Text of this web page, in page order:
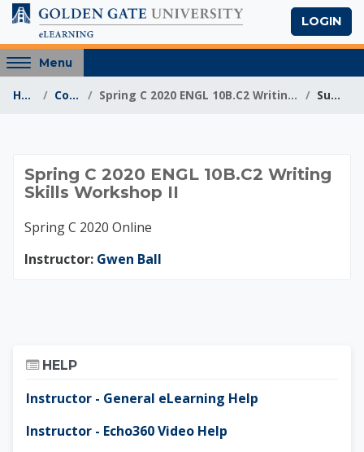
Skip to main content
LOGIN
Access
hidden
sidebar
Menu
Home Courses Spring C 2020 ENGL 10B.C2 Writing Skills Workshop II Summary
Spring C 2020
Spring C 2020 ENGL 10B.C2 Writing
Skills Workshop II
Spring C 2020 Online
Instructor: Gwen Ball
HELP
Instructor - General eLearning Help
Instructor - Echo360 Video Help